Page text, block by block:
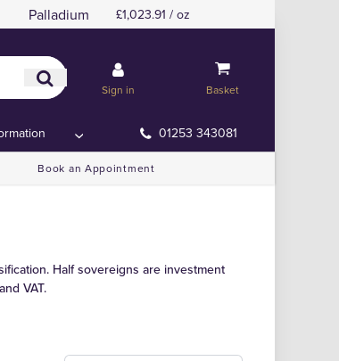
Palladium £1,023.91 / oz
Sign in Basket
01253 343081
Book an Appointment
Half sovereigns are investment
VAT.